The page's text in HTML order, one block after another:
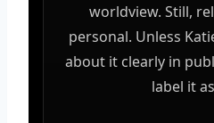
worldview. Still,
personal. Unless
about it clearly in
label it